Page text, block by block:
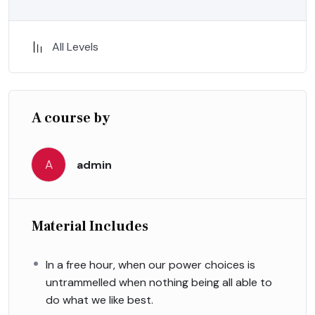
All Levels
A course by
A admin
Material Includes
In a free hour, when our power choices is
untrammelled when nothing being all able to
do what we like best.